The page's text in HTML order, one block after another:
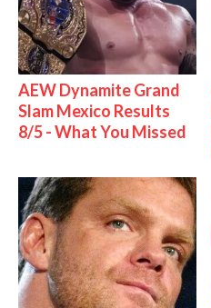
AEW Dynamite Grand
Slam Mexico Results
8/5 - What You Missed